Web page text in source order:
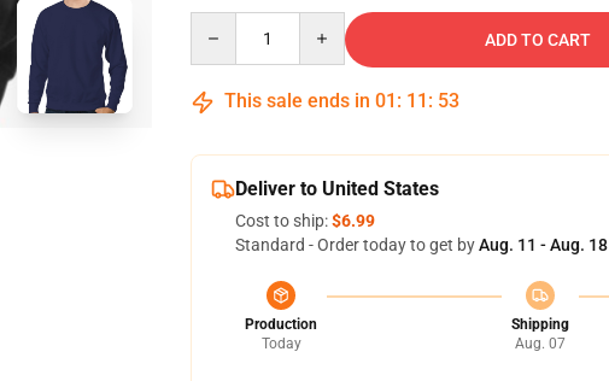
ADD TO CART
This sale ends in 01 : 11 : 52
Deliver to United States
Cost to ship:$6.99
Standard - Order today to get byAug. 11 - Aug. 18
Production
Today
Shipping
Aug. 07